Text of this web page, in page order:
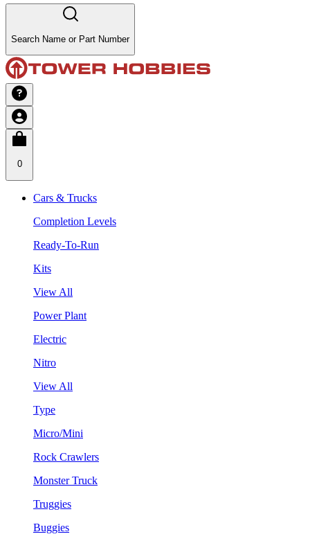
Search Name or Part Number
0
Cars & Trucks
Completion Levels
Ready-To-Run
Kits
View All
Power Plant
Electric
Nitro
View All
Type
Micro/Mini
Rock Crawlers
Monster Truck
Truggies
Buggies